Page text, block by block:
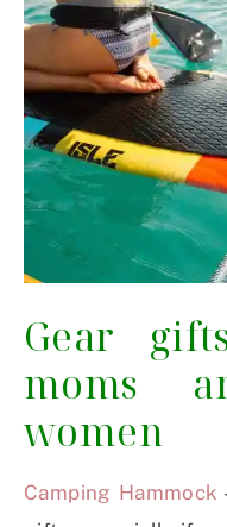
Gear
moms
women
Camping Hammock